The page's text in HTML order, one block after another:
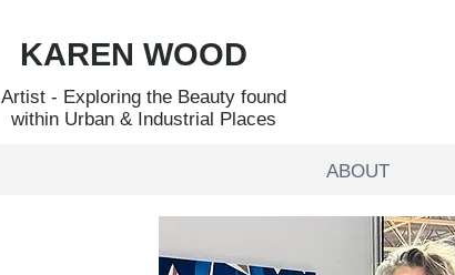
KAREN WOOD
Artist - Exploring the Beauty found
within Urban & Industrial Places
ABOUT